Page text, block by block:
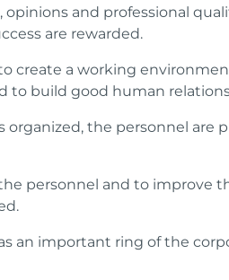
and professional
are rewarded.
create a working
to build good human
the personnel are
personnel and to improve
an important ring of the